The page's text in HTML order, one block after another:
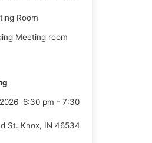
Room
Meeting room
6:30 pm - 7:30
St. Knox, IN 46534